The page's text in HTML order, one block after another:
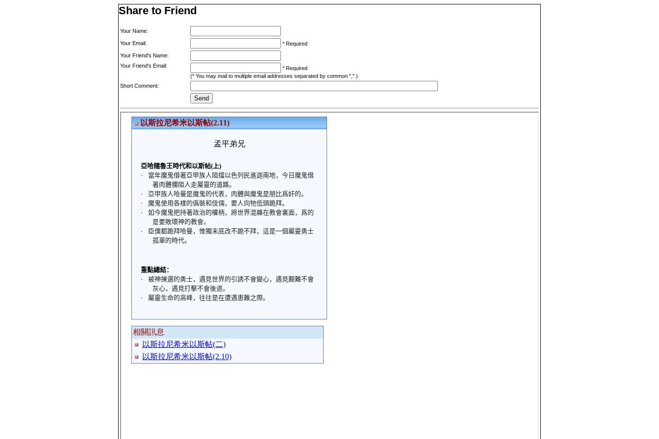
Share to Friend
Your Name:
Your Email: * Required
Your Friend's Name:
Your Friend's Email:
* Required
(* You may mail to multiple email addresses separated by common ",".)
Short Comment: